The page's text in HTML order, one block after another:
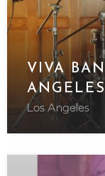
VIVA
ANGELES
Los Angeles